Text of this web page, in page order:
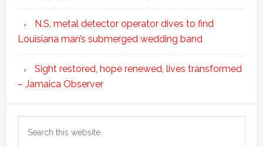
N.S. metal detector operator dives to find
Louisiana man’s submerged wedding band
Sight restored, hope renewed, lives transformed
– Jamaica Observer
this